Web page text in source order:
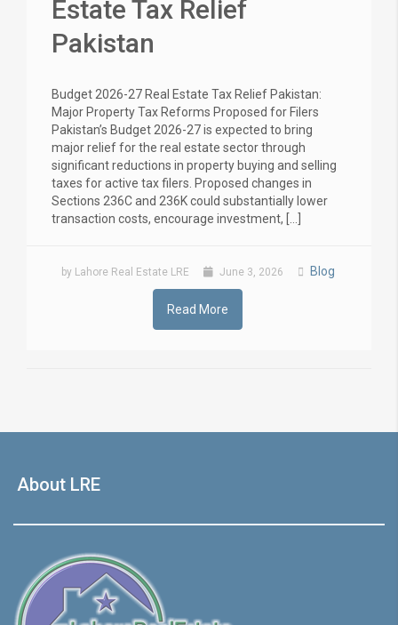
Estate Tax Relief
Pakistan
Budget 2026-27 Real Estate Tax Relief Pakistan:
Major Property Tax Reforms Proposed for Filers
Pakistan’s Budget 2026-27 is expected to bring
major relief for the real estate sector through
significant reductions in property buying and selling
taxes for active tax filers. Proposed changes in
Sections 236C and 236K could substantially lower
transaction costs, encourage investment, […]
by Lahore Real Estate LRE June 3, 2026 Blog
Read More
About LRE